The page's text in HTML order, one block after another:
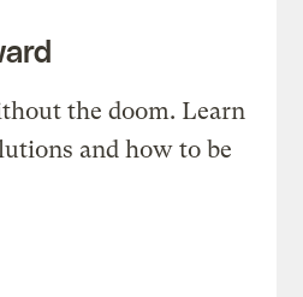
the doom. Learn
and how to be